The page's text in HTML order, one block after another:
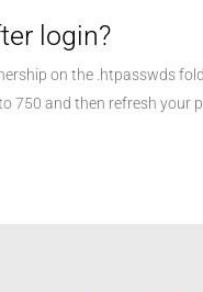
login?
on the .htpasswds
750 and then refresh your